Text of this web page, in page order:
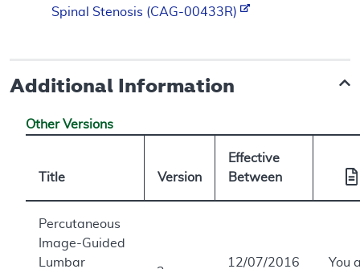
Spinal Stenosis (CAG-00433R)
Additional Information
Other Versions
Title Version
Effective
Between
Percutaneous
Image-Guided
Lumbar
12/07/2016
You